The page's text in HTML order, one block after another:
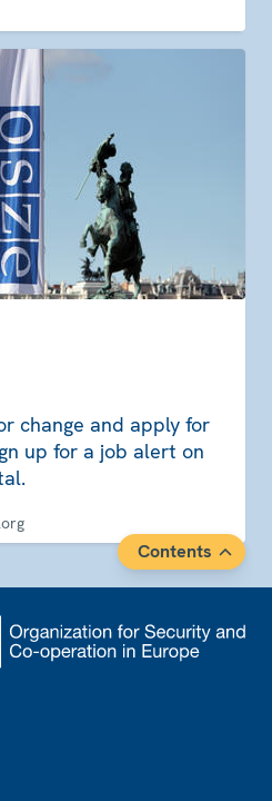
change and apply for
up for a job alert on
Contents